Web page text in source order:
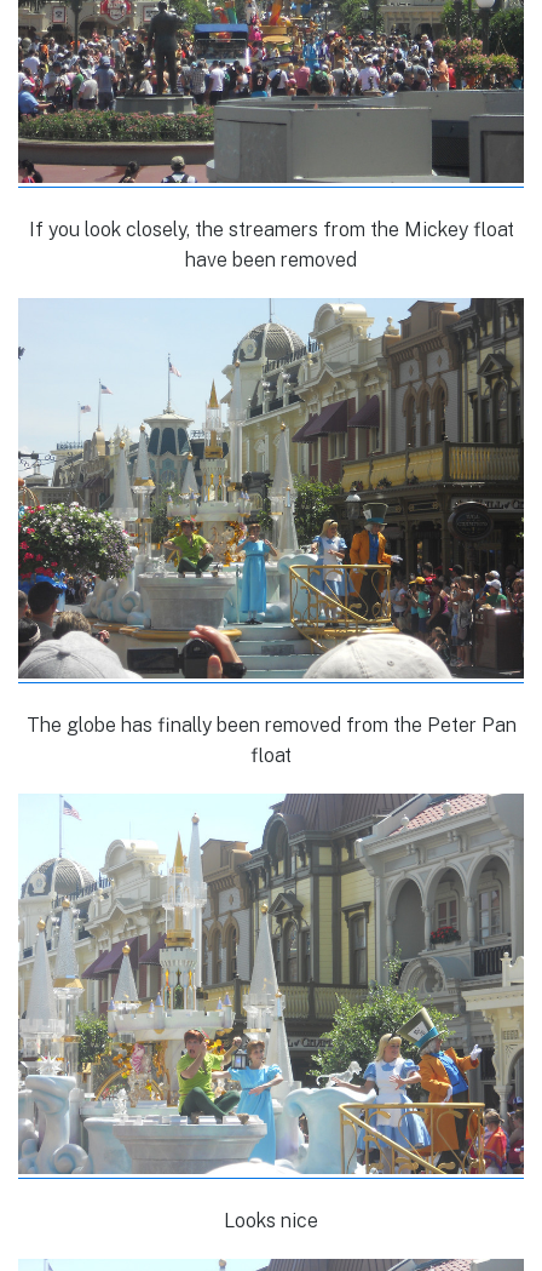
If you look closely, the streamers from the Mickey float
have been removed
The globe has finally been removed from the Peter Pan
float
Looks nice